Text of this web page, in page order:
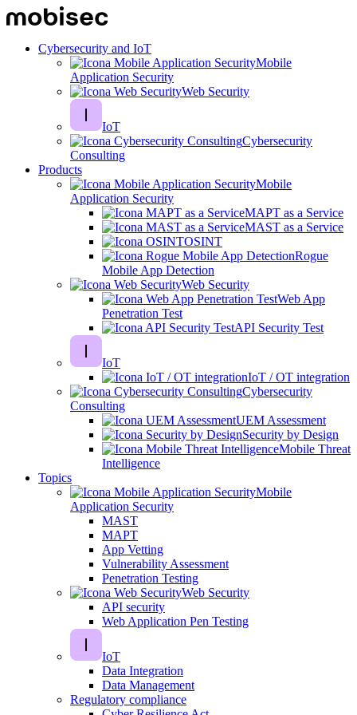
Cybersecurity and IoT
Mobile
Application Security
Web Security
IoT
Cybersecurity
Consulting
Products
Mobile
Application Security
MAPT as a Service
MAST as a Service
OSINT
Rogue
Mobile App Detection
Web Security
Web App
Penetration Test
API Security Test
IoT
IoT / OT integration
Cybersecurity
Consulting
UEM Assessment
Security by Design
Mobile Threat
Intelligence
Topics
Mobile
Application Security
MAST
MAPT
App Vetting
Vulnerability Assessment
Penetration Testing
Web Security
API security
Web Application Pen Testing
IoT
Data Integration
Data Management
Regulatory compliance